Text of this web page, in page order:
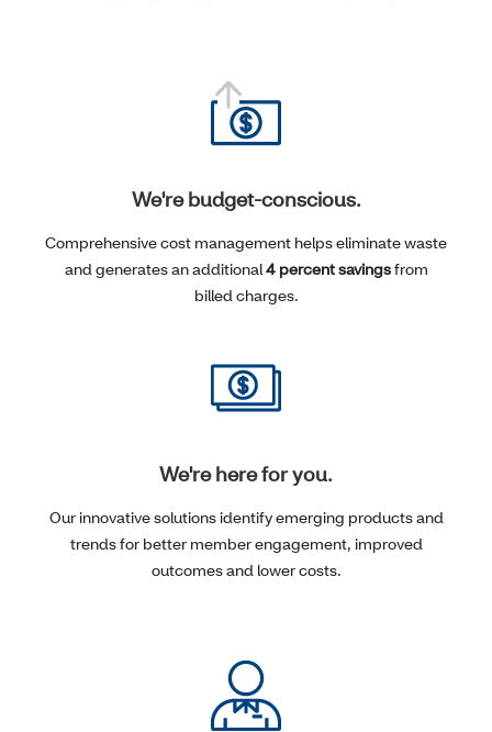
We're budget-conscious.
Comprehensive cost management helps eliminate waste
and generates an additional4 percent savingsfrom
billed charges.
We're here for you.
Our innovative solutions identify emerging products and
trends for better member engagement, improved
outcomes and lower costs.